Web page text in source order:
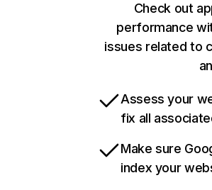
Check out
performance
issues related to
Assess your
fix all
Make sure
index your